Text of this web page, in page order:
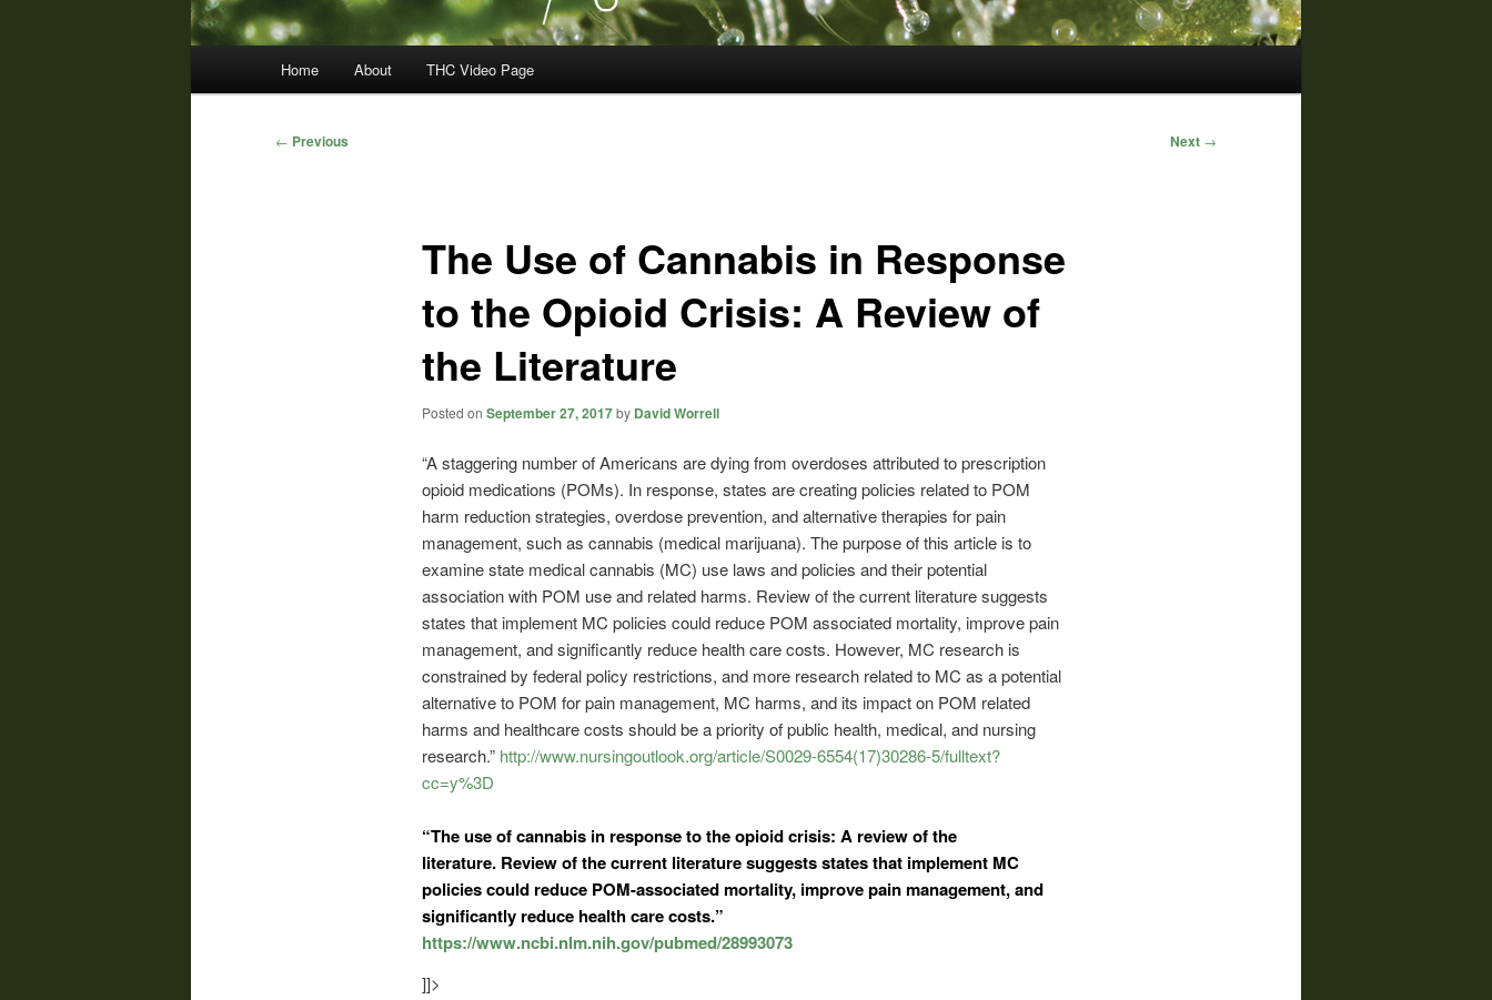
Home About THC Video Page
Post
← Previous Next →
The Use of Cannabis in Response
to the Opioid Crisis: A Review of
the Literature
Posted on September 27, 2017by David Worrell
“A staggering number of Americans are dying from overdoses attributed to prescription
opioid medications (POMs). In response, states are creating policies related to POM
harm reduction strategies, overdose prevention, and alternative therapies for pain
management, such as cannabis (medical marijuana). The purpose of this article is to
examine state medical cannabis (MC) use laws and policies and their potential
association with POM use and related harms. Review of the current literature suggests
states that implement MC policies could reduce POM associated mortality, improve pain
management, and significantly reduce health care costs. However, MC research is
constrained by federal policy restrictions, and more research related to MC as a potential
alternative to POM for pain management, MC harms, and its impact on POM related
harms and healthcare costs should be a priority of public health, medical, and nursing
research.” http://www.nursingoutlook.org/article/S0029-6554(17)30286-5/fulltext?
cc=y%3D
“The use ofcannabisin response to the opioid crisis: A review of the
literature. Review of the current literature suggests states that implement MC
policies could reduce POM-associated mortality, improve pain management, and
significantly reduce health care costs.”
https://www.ncbi.nlm.nih.gov/pubmed/28993073
]]>